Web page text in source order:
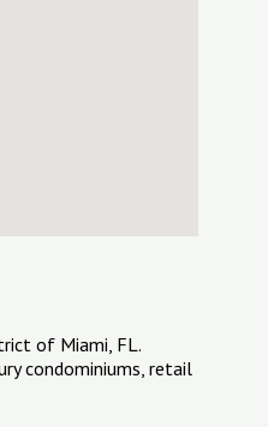
of Miami, FL.
condominiums, retail